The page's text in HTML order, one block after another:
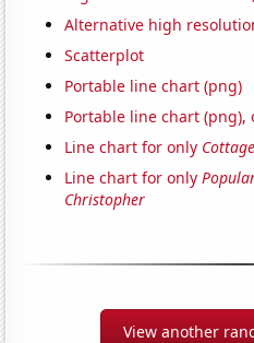
Alternative high
Scatterplot
Portable line chart (png)
Portable line chart
Line chart for only
Line chart for only
Christopher
View another